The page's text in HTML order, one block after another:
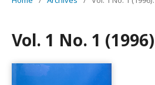
Vol. 1 No. 1